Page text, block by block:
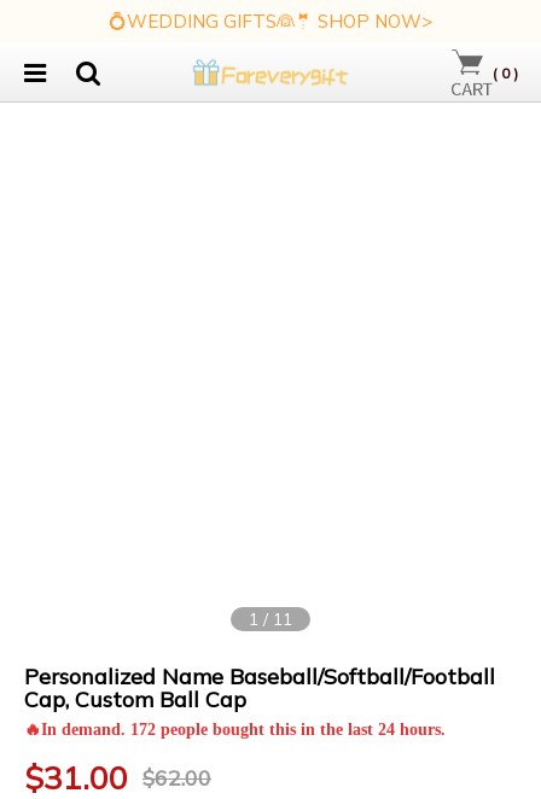
💍WEDDING GIFTS👰🤵 SHOP NOW>
( 0)
1 / 11
Personalized Name Baseball/Softball/Football
Cap, Custom Ball Cap
🔥In demand. 172 people bought this in the last 24 hours.
$31.00 $62.00